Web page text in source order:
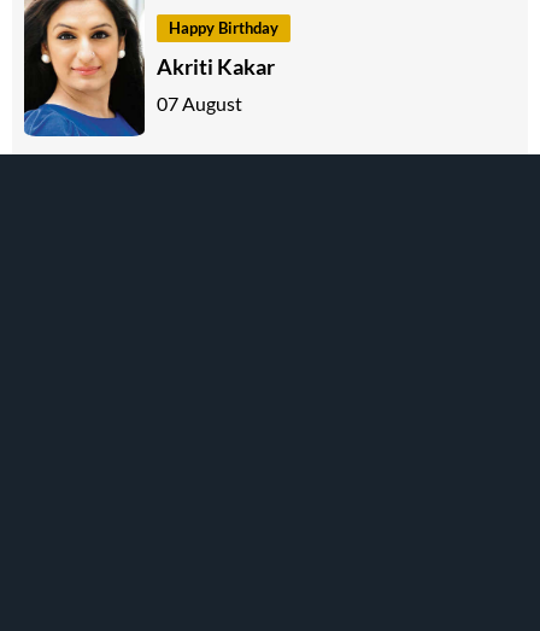
Happy Birthday
Akriti Kakar
07 August